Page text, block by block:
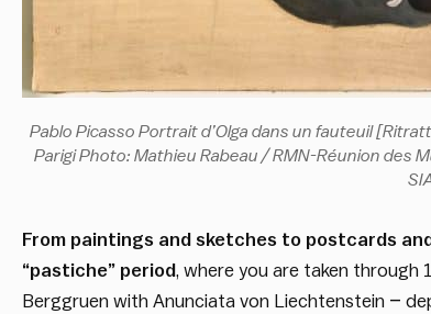
Pablo Picasso Portrait d’Olga dans un fauteuil
Parigi Photo: Mathieu Rabeau / RMN-Réunion des
From paintings and sketches to postcards
“pastiche” period, where you are taken through
Berggruen with Anunciata von Liechtenstein –